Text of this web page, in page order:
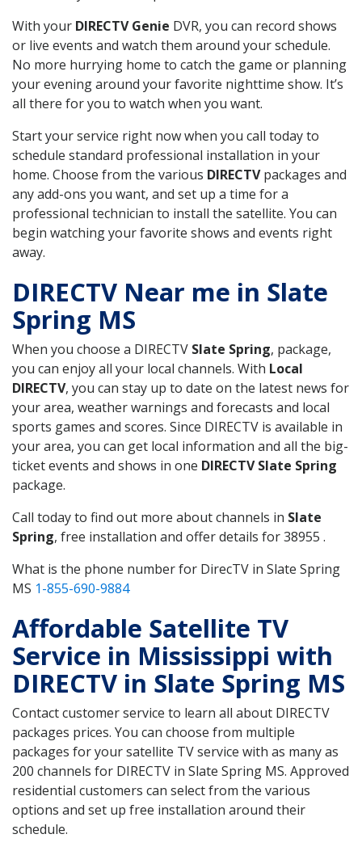
With your DIRECTV Genie DVR, you can record shows
or live events and watch them around your schedule.
No more hurrying home to catch the game or planning
your evening around your favorite nighttime show. It’s
all there for you to watch when you want.
Start your service right now when you call today to
schedule standard professional installation in your
home. Choose from the various DIRECTVpackages and
any add-ons you want, and set up a time for a
professional technician to install the satellite. You can
begin watching your favorite shows and events right
away.
DIRECTV Near me in Slate
Spring MS
When you choose a DIRECTV Slate Spring, package,
you can enjoy all your local channels. With Local
DIRECTV, you can stay up to date on the latest news for
your area, weather warnings and forecasts and local
sports games and scores. Since DIRECTV is available in
your area, you can get local information and all the big-
ticket events and shows in one DIRECTV Slate Spring
package.
Call today to find out more about channels in Slate
Spring, free installation and offer details for 38955 .
What is the phone number for DirecTV in Slate Spring
MS 1-855-690-9884
Affordable Satellite TV
Service in Mississippi with
DIRECTV in Slate Spring MS
Contact customer service to learn all about DIRECTV
packages prices. You can choose from multiple
packages for your satellite TV service with as many as
200 channels for DIRECTV in Slate Spring MS. Approved
residential customers can select from the various
options and set up free installation around their
schedule.